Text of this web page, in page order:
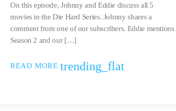
On this episode, Johnny and Eddie discuss all 5
movies in the Die Hard Series. Johnny shares a
comment from one of our subscribers. Eddie mentions
Season 2 and our […]
READ MORE trending_flat